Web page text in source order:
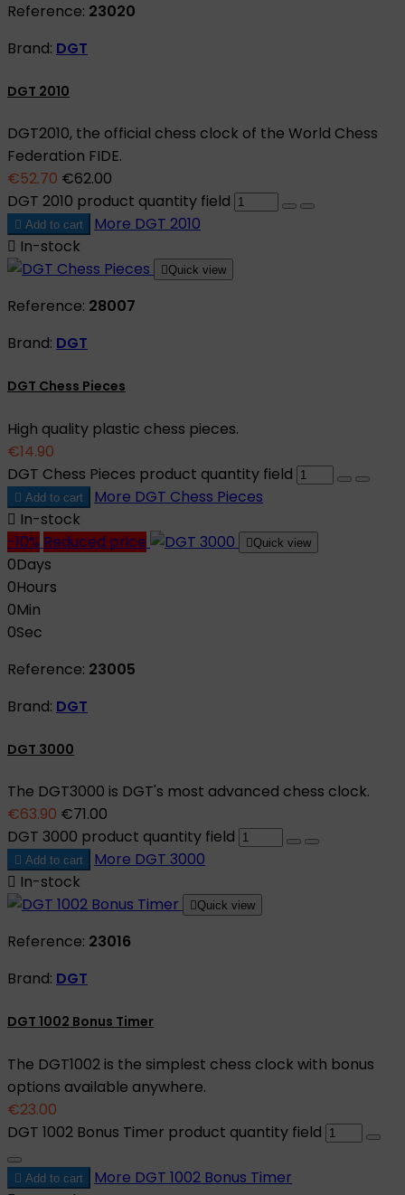
Reference: 23020
Brand: DGT
DGT 2010
DGT2010, the official chess clock of the World Chess
Federation FIDE.
€52.70 €62.00
DGT 2010 product quantity field
 Add to cart More DGT 2010
 In-stock
Quick view
Reference: 28007
Brand: DGT
DGT Chess Pieces
High quality plastic chess pieces.
€14.90
DGT Chess Pieces product quantity field
 Add to cart More DGT Chess Pieces
 In-stock
-10% Reduced price Quick view
0Days
0Hours
0Min
0Sec
Reference: 23005
Brand: DGT
DGT 3000
The DGT3000 is DGT's most advanced chess clock.
€63.90 €71.00
DGT 3000 product quantity field
 Add to cart More DGT 3000
 In-stock
Quick view
Reference: 23016
Brand: DGT
DGT 1002 Bonus Timer
The DGT1002 is the simplest chess clock with bonus
options available anywhere.
€23.00
DGT 1002 Bonus Timer product quantity field
 Add to cart More DGT 1002 Bonus Timer